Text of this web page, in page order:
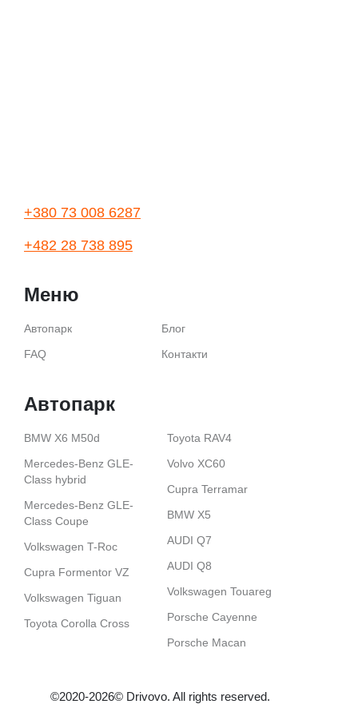
+380 73 008 6287
+482 28 738 895
Меню
Автопарк
Блог
FAQ
Контакти
Автопарк
BMW X6 M50d
Mercedes-Benz GLE-
Class hybrid
Mercedes-Benz GLE-
Class Coupe
Volkswagen T-Roc
Cupra Formentor VZ
Volkswagen Tiguan
Toyota Corolla Cross
Toyota RAV4
Volvo XС60
Cupra Terramar
BMW X5
AUDI Q7
AUDI Q8
Volkswagen Touareg
Porsche Cayenne
Porsche Macan
©2020-2026© Drіvovo. All rights reserved.